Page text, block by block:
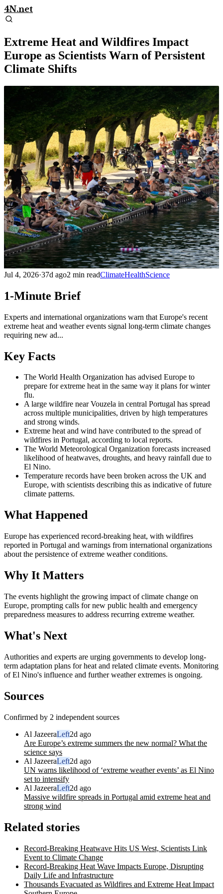
4N.net
Extreme Heat and Wildfires Impact
Europe as Scientists Warn of Persistent
Climate Shifts
Jul 4, 2026·37d ago2 min readClimateHealthScience
1-Minute Brief
Experts and international organizations warn that Europe's recent
extreme heat and weather events signal long-term climate changes
requiring new ad...
Key Facts
The World Health Organization has advised Europe to
prepare for extreme heat in the same way it plans for winter
flu.
A large wildfire near Vouzela in central Portugal has spread
across multiple municipalities, driven by high temperatures
and strong winds.
Extreme heat and wind have contributed to the spread of
wildfires in Portugal, according to local reports.
The World Meteorological Organization forecasts increased
likelihood of heatwaves, droughts, and heavy rainfall due to
El Nino.
Temperature records have been broken across the UK and
Europe, with scientists describing this as indicative of future
climate patterns.
What Happened
Europe has experienced record-breaking heat, with wildfires
reported in Portugal and warnings from international organizations
about the persistence of extreme weather conditions.
Why It Matters
The events highlight the growing impact of climate change on
Europe, prompting calls for new public health and emergency
preparedness measures to address recurring extreme weather.
What's Next
Authorities and experts are urging governments to develop long-
term adaptation plans for heat and related climate events. Monitoring
of El Nino's influence and further weather extremes is ongoing.
Sources
Confirmed by 2 independent sources
Al JazeeraLeft2d ago
Are Europe’s extreme summers the new normal? What the
science says
Al JazeeraLeft2d ago
UN warns likelihood of ‘extreme weather events’ as El Nino
set to intensify
Al JazeeraLeft2d ago
Massive wildfire spreads in Portugal amid extreme heat and
strong wind
Related stories
Record-Breaking Heatwave Hits US West, Scientists Link
Event to Climate Change
Record-Breaking Heat Wave Impacts Europe, Disrupting
Daily Life and Infrastructure
Thousands Evacuated as Wildfires and Extreme Heat Impact